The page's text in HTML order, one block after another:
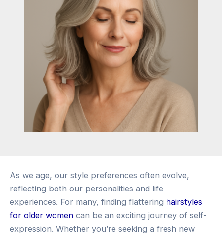
As we age, our style preferences often evolve,
reflecting both our personalities and life
experiences. For many, finding flattering hairstyles
for older women can be an exciting journey of self-
expression. Whether you’re seeking a fresh new